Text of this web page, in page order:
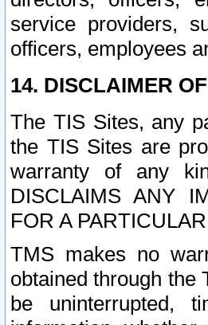
service providers,
officers, employees
14. DISCLAIMER
The TIS Sites, any
the TIS Sites are
warranty of any
DISCLAIMS ANY
FOR A
TMS makes no
obtained through the
be uninterrupted,